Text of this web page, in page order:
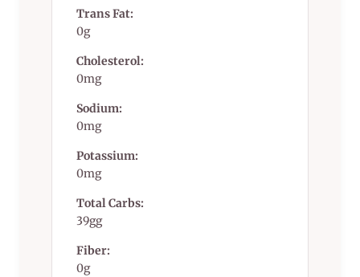
Trans Fat:
0g
Cholesterol:
0mg
Sodium:
0mg
Potassium:
0mg
Total Carbs:
39gg
Fiber:
0g